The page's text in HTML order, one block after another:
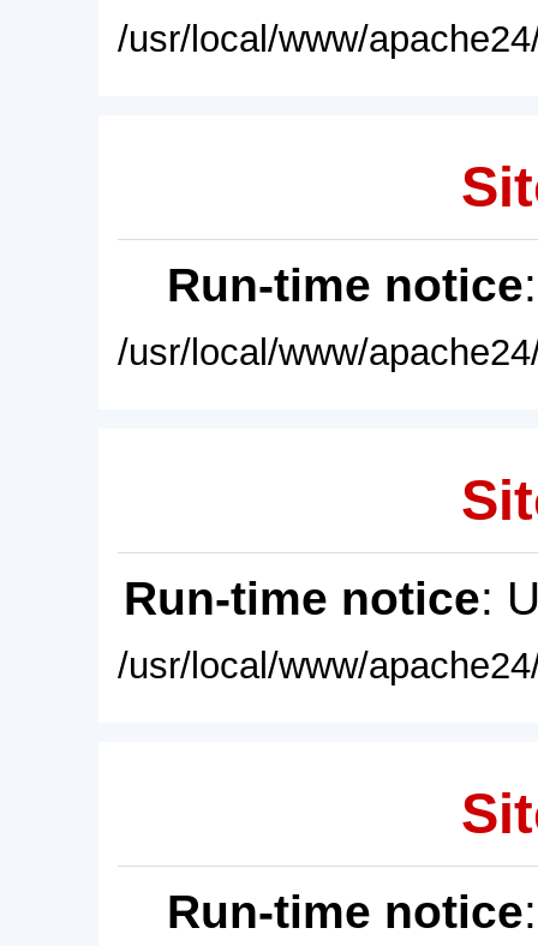
/usr/local/www/
Run-time notice
/usr/local/www/
Run-time notice:
/usr/local/www/
Run-time notice